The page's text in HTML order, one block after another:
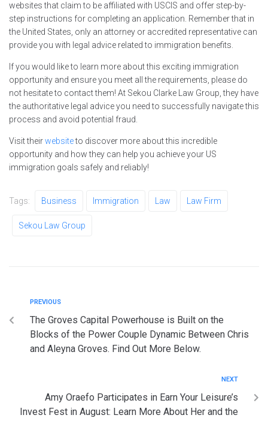
websites that claim to be affiliated with USCIS and offer step-by-
step instructions for completing an application. Remember that in
the United States, only an attorney or accredited representative can
provide you with legal advice related to immigration benefits.
If you would like to learn more about this exciting immigration
opportunity and ensure you meet all the requirements, please do
not hesitate to contact them! At Sekou Clarke Law Group, they have
the authoritative legal advice you need to successfully navigate this
process and avoid potential fraud.
Visit theirwebsiteto discover more about this incredible
opportunity and how they can help you achieve your US
immigration goals safely and reliably!
Tags: Business Immigration Law Law Firm
Sekou Law Group
PREVIOUS
The Groves Capital Powerhouse is Built on the
Blocks of the Power Couple Dynamic Between Chris
and Aleyna Groves. Find Out More Below.
NEXT
Amy Oraefo Participates in Earn Your Leisure’s
Invest Fest in August: Learn More About Her and the